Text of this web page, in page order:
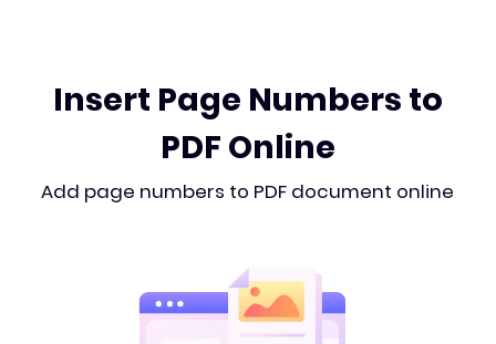
Insert Page Numbers to
PDF Online
Add page numbers to PDF document online